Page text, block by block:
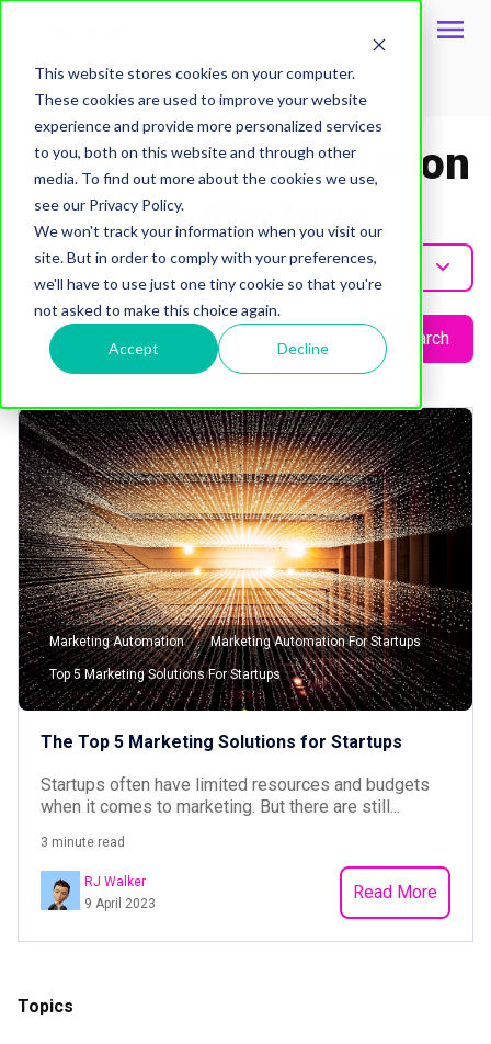
This website stores cookies on your computer.
These cookies are used to improve your website
experience and provide more personalized services
to you, both on this website and through other
media. To find out more about the cookies we use,
see our Privacy Policy.
We won't track your information when you visit our
site. But in order to comply with your preferences,
we'll have to use just one tiny cookie so that you're
not asked to make this choice again.
Accept Decline
Topic
Marketing Automation
For Startups
Marketing-Automation-For-Startups
Search
Topics
Marketing Automation Marketing Automation For Startups
Top 5 Marketing Solutions For Startups
The Top 5 Marketing Solutions for Startups
Startups often have limited resources and budgets
when it comes to marketing. But there are still...
3 minute read
RJ Walker
9 April 2023
Read More